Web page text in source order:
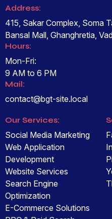
Address:
415, Sakar Complex, Soma
Bansal Mall, Ghanghretia,
Hours:
Mon-Fri:
9 AM to 6 PM
Mail:
contact@bgt-site.local
Our Services:
Social Media Marketing
Web Application
Development
Website Services
Search Engine
Optimization
E-Commerce Solutions